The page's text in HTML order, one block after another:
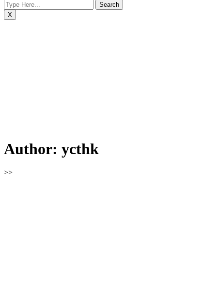
X
Author: ycthk
>>